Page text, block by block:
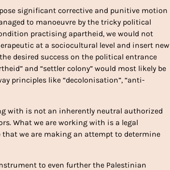
significant corrective and punitive motion
to manoeuvre by the tricky political
practising apartheid, we would not
at a sociocultural level and insert new
desired success on the political entrance
and “settler colony” would most likely be
principles like “decolonisation”, “anti-
with is not an inherently neutral authorized
What we are working with is a legal
we are making an attempt to determine
to even further the Palestinian